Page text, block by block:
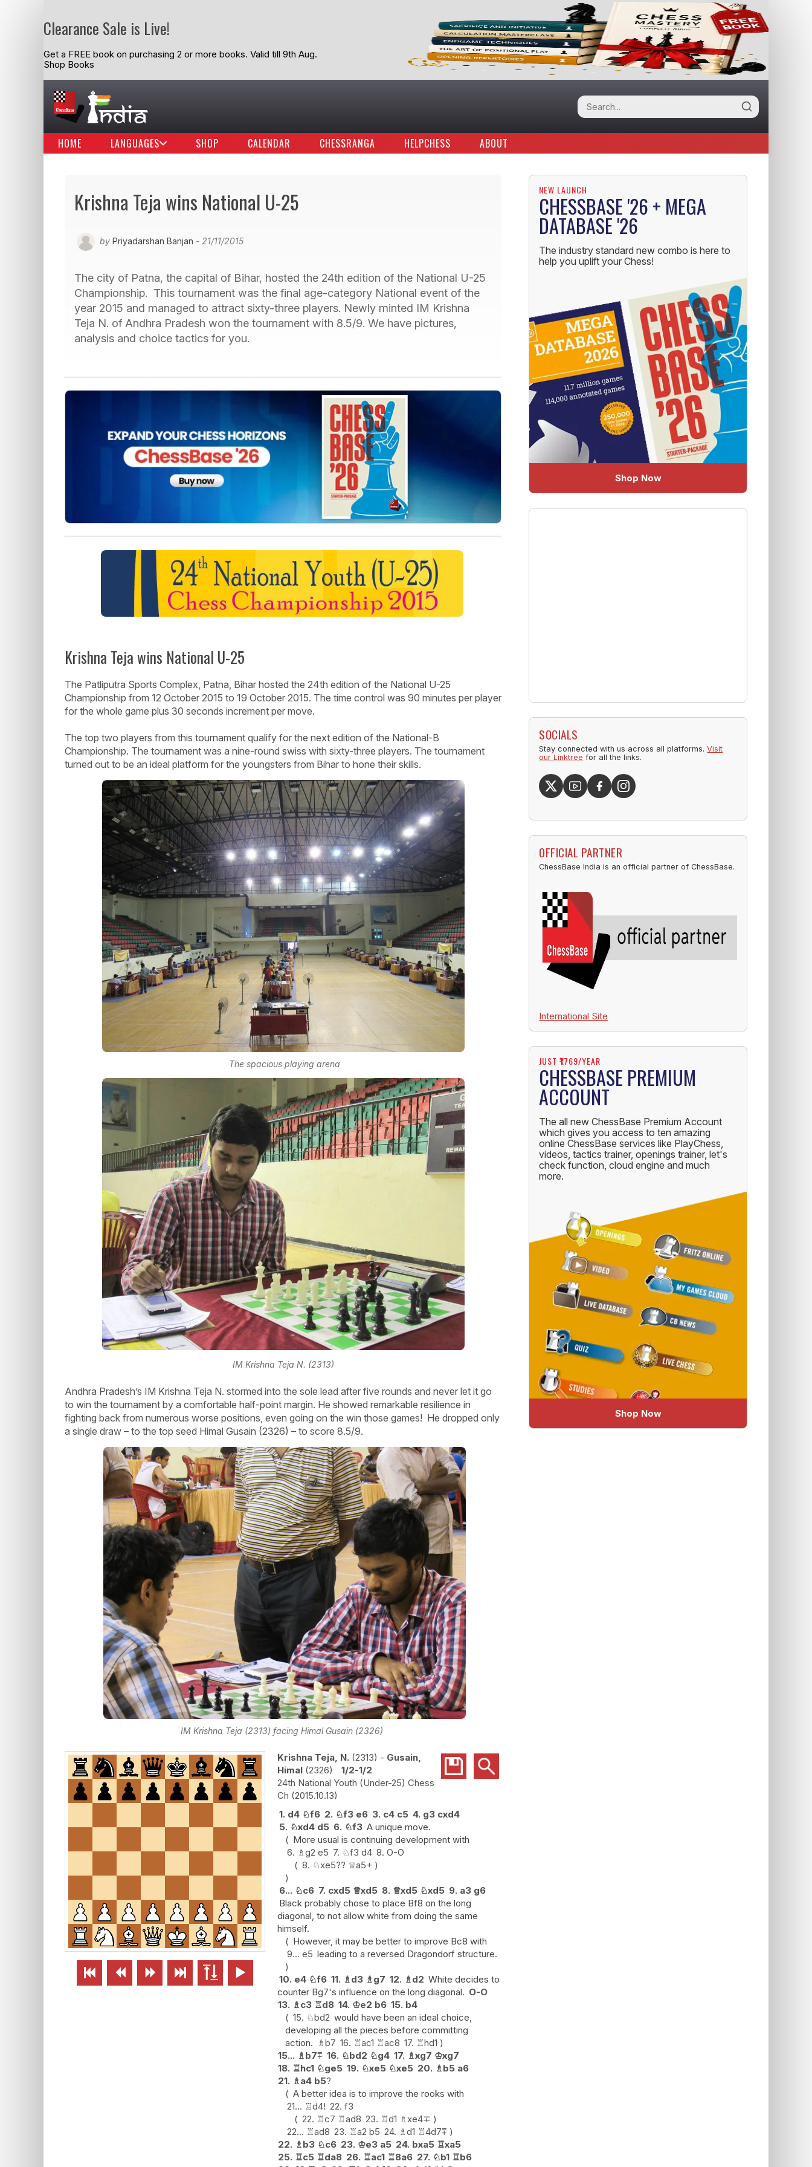
Clearance Sale is Live!
Get a FREE book on purchasing 2 or more books. Valid till 9th Aug.
Shop Books
HOME LANGUAGES SHOP CALENDAR CHESSRANGA HELPCHESS ABOUT
Krishna Teja wins National U-25
by Priyadarshan Banjan - 21/11/2015
The city of Patna, the capital of Bihar, hosted the 24th edition of the National U-25
Championship. This tournament was the final age-category National event of the
year 2015 and managed to attract sixty-three players. Newly minted IM Krishna
Teja N. of Andhra Pradesh won the tournament with 8.5/9. We have pictures,
analysis and choice tactics for you.
Krishna Teja wins National U-25
The Patliputra Sports Complex, Patna, Bihar hosted the 24th edition of the National U-25
Championship from 12 October 2015 to 19 October 2015. The time control was 90 minutes per player
for the whole game plus 30 seconds increment per move.
The top two players from this tournament qualify for the next edition of the National-B
Championship. The tournament was a nine-round swiss with sixty-three players. The tournament
turned out to be an ideal platform for the youngsters from Bihar to hone their skills.
The spacious playing arena
IM Krishna Teja N. (2313)
Andhra Pradesh’s IM Krishna Teja N. stormed into the sole lead after five rounds and never let it go
to win the tournament by a comfortable half-point margin. He showed remarkable resilience in
fighting back from numerous worse positions, even going on the win those games! He dropped only
a single draw – to the top seed Himal Gusain (2326) – to score 8.5/9.
IM Krishna Teja (2313) facing Himal Gusain (2326)
     
Krishna Teja, N. 2313 - Gusain,
Himal 2326
1/2-1/2
24th National Youth (Under-25) Chess
Ch 2015.10.13
1. d4 ♘f6 2. ♘f3 e6 3. c4 c5 4. g3 cxd4
5. ♘xd4 d5 6. ♘f3 A unique move.
More usual is continuing development with
6. ♗g2 e5 7. ♘f3 d4 8. O-O
8. ♘xe5?? ♕a5+
6... ♘c6 7. cxd5 ♕xd5 8. ♕xd5 ♘xd5 9. a3 g6
Black probably chose to place Bf8 on the long
diagonal, to not allow white from doing the same
himself.
However, it may be better to improve Bc8 with
9... e5 leading to a reversed Dragondorf structure.
10. e4 ♘f6 11. ♗d3 ♗g7 12. ♗d2 White decides to
counter Bg7's influence on the long diagonal. O-O
13. ♗c3 ♖d8 14. ♔e2 b6 15. b4
15. ♘bd2 would have been an ideal choice,
developing all the pieces before committing
action. ♗b7 16. ♖ac1 ♖ac8 17. ♖hd1
15... ♗b7⩱ 16. ♘bd2 ♘g4 17. ♗xg7 ♔xg7
18. ♖hc1 ♘ge5 19. ♘xe5 ♘xe5 20. ♗b5 a6
21. ♗a4 b5?
A better idea is to improve the rooks with
21... ♖d4! 22. f3
22. ♖c7 ♖ad8 23. ♖d1 ♗xe4∓
22... ♖ad8 23. ♖a2 b5 24. ♗d1 ♖4d7⩱
22. ♗b3 ♘c6 23. ♔e3 a5 24. bxa5 ♖xa5
25. ♖c5 ♖da8 26. ♖ac1 ♖8a6 27. ♘b1 ♖b6
NEW LAUNCH
CHESSBASE '26 + MEGA
DATABASE '26
The industry standard new combo is here to
help you uplift your Chess!
Shop Now
SOCIALS
Stay connected with us across all platforms.Visit
our Linktree for all the links.
OFFICIAL PARTNER
ChessBase India is an official partner of ChessBase.
International Site
JUST ₹1769/YEAR
CHESSBASE PREMIUM
ACCOUNT
The all new ChessBase Premium Account
which gives you access to ten amazing
online ChessBase services like PlayChess,
videos, tactics trainer, openings trainer, let's
check function, cloud engine and much
more.
Shop Now